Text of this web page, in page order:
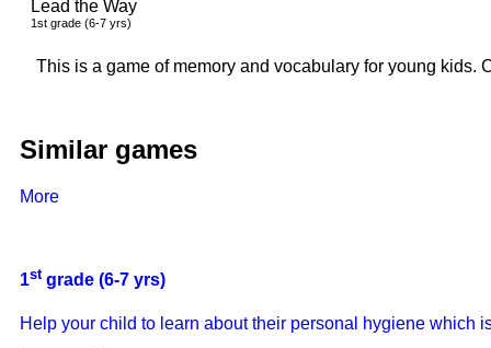
Lead the Way
1st grade (6-7 yrs)
This is a game of memory and vocabulary for young
Similar games
More
1stgrade (6-7 yrs)
Help your child to learn about their personal hygiene which